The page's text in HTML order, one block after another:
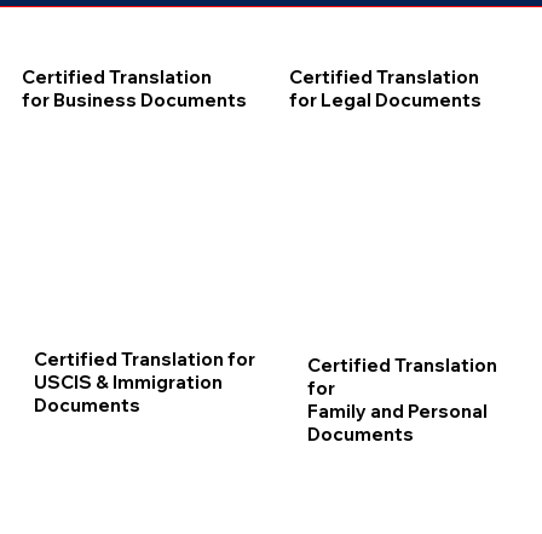
Certified Translation
for Business Documents
Certified Translation
for Legal Documents
Certified Translation for
USCIS & Immigration
Documents
Certified Translation
for
Family and Personal
Documents